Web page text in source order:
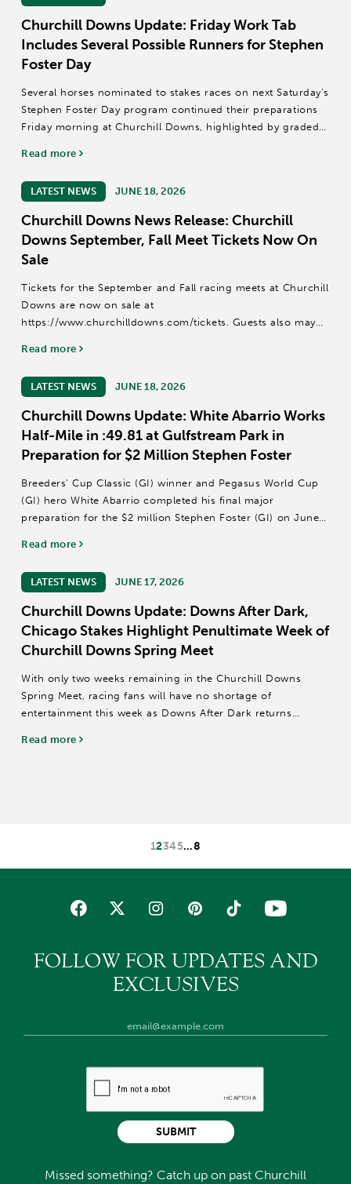
Churchill Downs Update: Friday Work Tab
Includes Several Possible Runners for Stephen
Foster Day
Several horses nominated to stakes races on next Saturday’s
Stephen Foster Day program continued their preparations
Friday morning at Churchill Downs, highlighted by graded
Read more
LATEST NEWS JUNE 18, 2026
Churchill Downs News Release: Churchill
Downs September, Fall Meet Tickets Now On
Sale
Tickets for the September and Fall racing meets at Churchill
Downs are now on sale at
https://www.churchilldowns.com/tickets. Guests also may
The 14-date September Meet is scheduled for Sept....
Read more
LATEST NEWS JUNE 18, 2026
Churchill Downs Update: White Abarrio Works
Half-Mile in :49.81 at Gulfstream Park in
Preparation for $2 Million Stephen Foster
Breeders’ Cup Classic (GI) winner and Pegasus World Cup
(GI) hero White Abarrio completed his final major
preparation for the $2 million Stephen Foster (GI) on June
Owned...
Read more
LATEST NEWS JUNE 17, 2026
Churchill Downs Update: Downs After Dark,
Chicago Stakes Highlight Penultimate Week of
Churchill Downs Spring Meet
With only two weeks remaining in the Churchill Downs
Spring Meet, racing fans will have no shortage of
entertainment this week as Downs After Dark returns
Read more
12345…8
FOLLOW FOR UPDATES AND
EXCLUSIVES
Missed something? Catch up on past Churchill
SUBMIT